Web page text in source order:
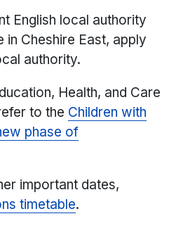
English local authority
in Cheshire East, apply
authority.
Health, and Care
to the Children with
phase of
important dates,
timetable.